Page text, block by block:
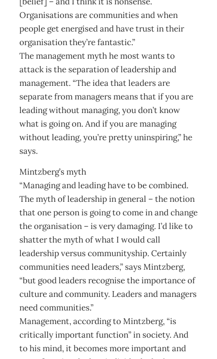
Organisations are communities and when
people get energised and have trust in their
organisation they’re fantastic.”
The management myth he most wants to
attack is the separation of leadership and
management. “The idea that leaders are
separate from managers means that if you are
leading without managing, you don’t know
what is going on. And if you are managing
without leading, you’re pretty uninspiring,” he
says.
Mintzberg’s myth
“Managing and leading have to be combined.
The myth of leadership in general – the notion
that one person is going to come in and change
the organisation – is very damaging. I’d like to
shatter the myth of what I would call
leadership versus communityship. Certainly
communities need leaders,” says Mintzberg,
“but good leaders recognise the importance of
culture and community. Leaders and managers
need communities.”
Management, according to Mintzberg, “is
critically important function” in society. And
to his mind, it becomes more important and